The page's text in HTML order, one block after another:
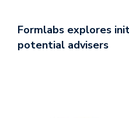
Formlabs explores
potential advisers